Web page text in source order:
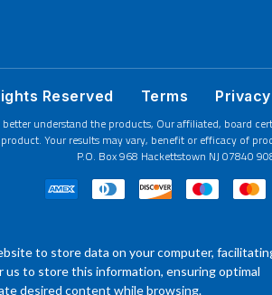
to store data on your computer,
us to store this information, ensuring optimal
desired content while browsing.
Reserved Terms Privacy
understand the products, Our affiliated, board
Your results may vary, benefit or efficacy of
P.O. Box 968 Hackettstown NJ 07840